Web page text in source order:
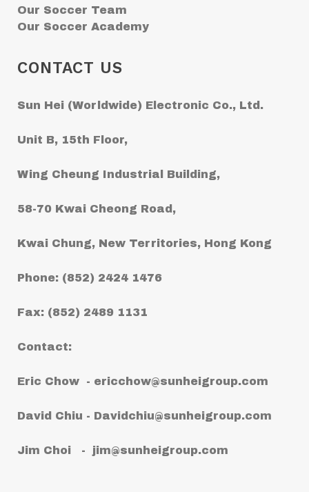
Our Soccer Team
Our Soccer Academy
CONTACT US
Sun Hei (Worldwide) Electronic Co., Ltd.
Unit B, 15th Floor,
Wing Cheung Industrial Building,
58-70 Kwai Cheong Road,
Kwai Chung, New Territories, Hong Kong
Phone: (852) 2424 1476
Fax: (852) 2489 1131
Contact:
Eric Chow - ericchow@sunheigroup.com
David Chiu - Davidchiu@sunheigroup.com
Jim Choi - jim@sunheigroup.com